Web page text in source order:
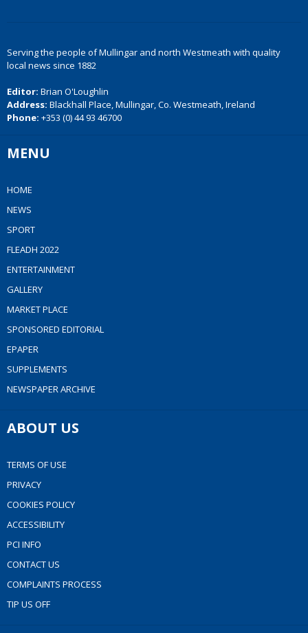
Serving the people of Mullingar and north Westmeath with quality
local news since 1882
Editor: Brian O'Loughlin
Address: Blackhall Place, Mullingar, Co. Westmeath, Ireland
Phone: +353 (0) 44 93 46700
MENU
HOME
NEWS
SPORT
FLEADH 2022
ENTERTAINMENT
GALLERY
MARKET PLACE
SPONSORED EDITORIAL
EPAPER
SUPPLEMENTS
NEWSPAPER ARCHIVE
ABOUT US
TERMS OF USE
PRIVACY
COOKIES POLICY
ACCESSIBILITY
PCI INFO
CONTACT US
COMPLAINTS PROCESS
TIP US OFF